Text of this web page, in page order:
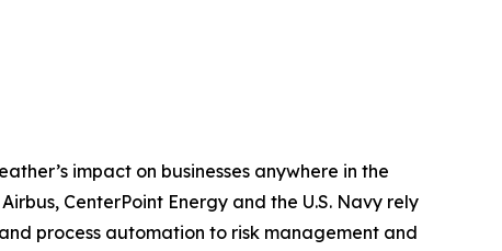
impact on businesses anywhere in the
CenterPoint Energy and the U.S. Navy rely
process automation to risk management and